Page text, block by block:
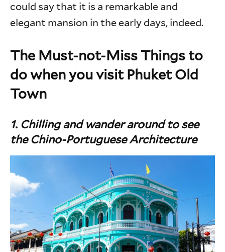
could say that it is a remarkable and
elegant mansion in the early days, indeed.
The Must-not-Miss Things to
do when you visit Phuket Old
Town
1. Chilling and wander around to see
the Chino-Portuguese Architecture